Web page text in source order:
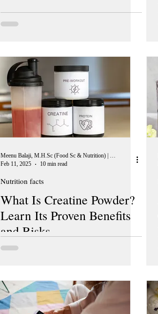
Meenu Balaji, M.H.Sc (Food Sc & Nutrition) | Peer Reviewer, European Journal of Nutrition
Feb 11, 2025
10 min read
Nutrition facts
What Is Creatine Powder?
Learn Its Proven Benefits
and Risks